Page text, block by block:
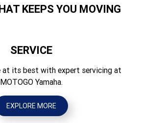
Height (mm)
Dry Weight (kg)
342
KEEPS YOU MOVING
SERVICE
at its best with expert servicing at
MOTOGO Yamaha.
EXPLORE MORE